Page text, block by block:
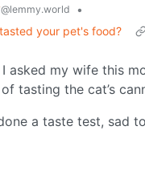
@lemmy.world
•
your pet's food?
asked my wife this
tasting the cat’s
a taste test, sad